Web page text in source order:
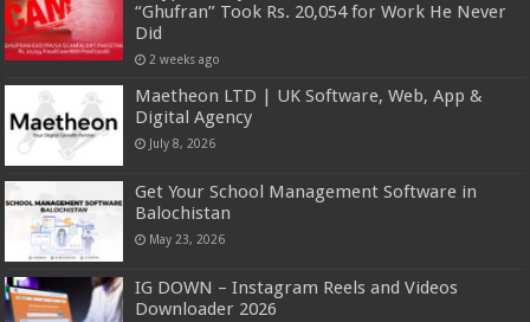
“Ghufran” Took Rs. 20,054 for Work He Never
Did
2 weeks ago
Maetheon LTD | UK Software, Web, App &
Digital Agency
July 8, 2026
Get Your School Management Software in
Balochistan
May 23, 2026
IG DOWN – Instagram Reels and Videos
Downloader 2026